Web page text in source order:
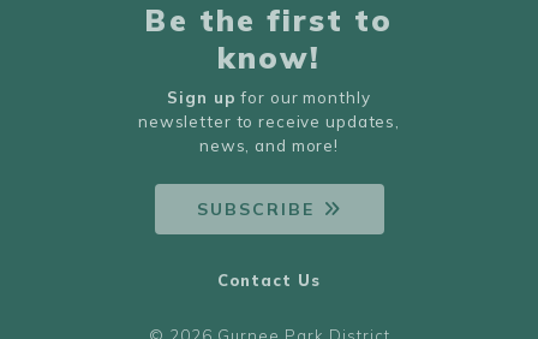
Be the first to
know!
Sign up for our monthly
newsletter to receive updates,
news, and more!
SUBSCRIBE
© 2026 Gurnee Park District
Contact Us